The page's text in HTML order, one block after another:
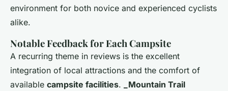
environment for both novice and experienced cyclists
alike.
Notable Feedback for Each Campsite
A recurring theme in reviews is the excellent
integration of local attractions and the comfort of
available campsite facilities.
_Mountain Trail